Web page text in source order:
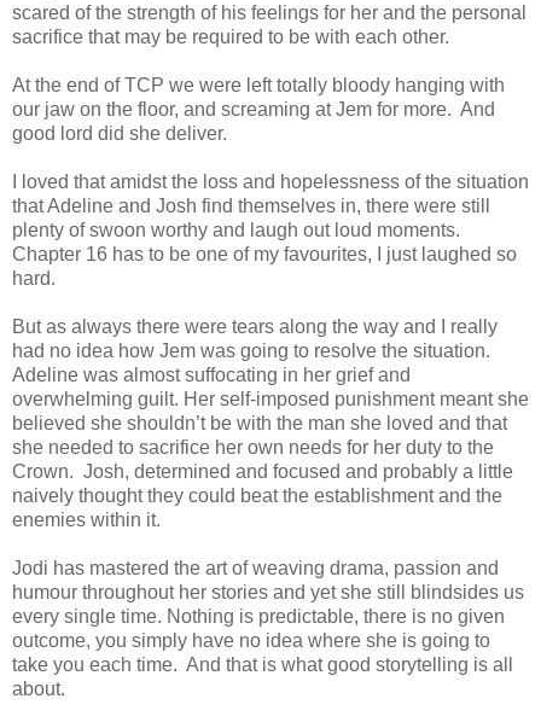
scared of the strength of his feelings for her and the personal
sacrifice that may be required to be with each other.
At the end of TCP we were left totally bloody hanging with
our jaw on the floor, and screaming at Jem for more. And
good lord did she deliver.
I loved that amidst the loss and hopelessness of the situation
that Adeline and Josh find themselves in, there were still
plenty of swoon worthy and laugh out loud moments.
Chapter 16 has to be one of my favourites, I just laughed so
hard.
But as always there were tears along the way and I really
had no idea how Jem was going to resolve the situation.
Adeline was almost suffocating in her grief and
overwhelming guilt. Her self-imposed punishment meant she
believed she shouldn’t be with the man she loved and that
she needed to sacrifice her own needs for her duty to the
Crown. Josh, determined and focused and probably a little
naively thought they could beat the establishment and the
enemies within it.
Jodi has mastered the art of weaving drama, passion and
humour throughout her stories and yet she still blindsides us
every single time. Nothing is predictable, there is no given
outcome, you simply have no idea where she is going to
take you each time. And that is what good storytelling is all
about.